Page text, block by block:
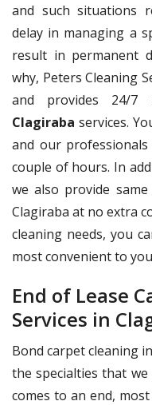
and such situations
delay in managing a
result in permanent
why, Peters Cleaning
and provides 24/7
Clagiraba services.
and our
couple of hours. In
we also provide
Clagiraba at no extra
cleaning needs, you
most convenient to
End of Lease
Services in
Bond carpet cleaning
the specialties that
comes to an end,